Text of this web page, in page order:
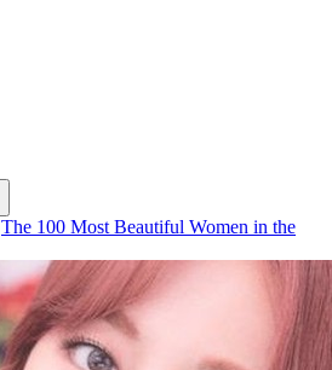
The 100 Most Beautiful Women in the